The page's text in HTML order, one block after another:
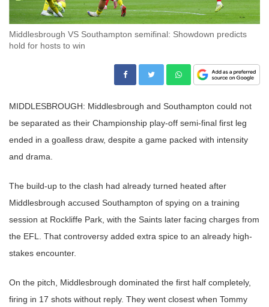
Middlesbrough VS Southampton semifinal: Showdown predicts
hold for hosts to win
MIDDLESBROUGH: Middlesbrough and Southampton could not
be separated as their Championship play-off semi-final first leg
ended in a goalless draw, despite a game packed with intensity
and drama.
The build-up to the clash had already turned heated after
Middlesbrough accused Southampton of spying on a training
session at Rockliffe Park, with the Saints later facing charges from
the EFL. That controversy added extra spice to an already high-
stakes encounter.
On the pitch, Middlesbrough dominated the first half completely,
firing in 17 shots without reply. They went closest when Tommy